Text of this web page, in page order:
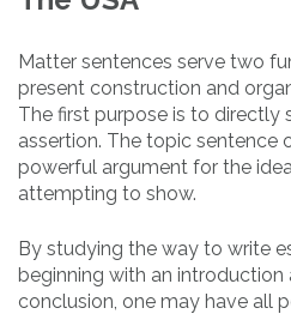
Matter sentences serve two
present construction and
The first purpose is to directly
assertion. The topic sentence
powerful argument for the
attempting to show.
By studying the way to write
beginning with an
conclusion, one may have all